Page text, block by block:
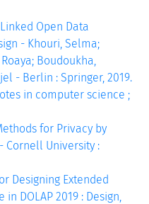
Open Data
- Khouri, Selma;
Boudoukha,
- Berlin : Springer, 2019.
in computer science ;
for Privacy by
Cornell University :
Designing Extended
DOLAP 2019 : Design,